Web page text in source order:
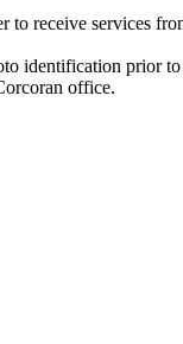
to receive services
identification prior
office,